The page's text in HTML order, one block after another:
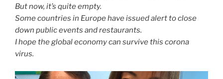
But now, it’s quite empty.
Some countries in Europe have issued alert to close
down public events and restaurants.
I hope the global economy can survive this corona
virus.